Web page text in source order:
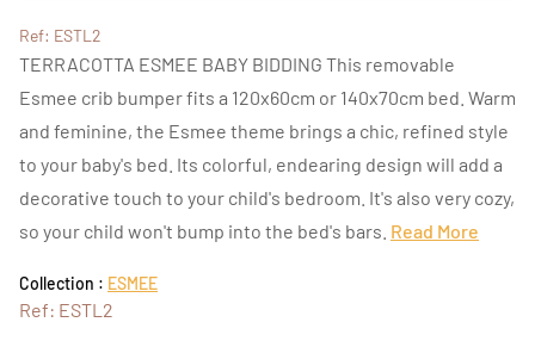
Ref: ESTL2
TERRACOTTA ESMEE BABY BIDDING This removable
Esmee crib bumper fits a 120x60cm or 140x70cm bed. Warm
and feminine, the Esmee theme brings a chic, refined style
to your baby's bed. Its colorful, endearing design will add a
decorative touch to your child's bedroom. It's also very cozy,
so your child won't bump into the bed's bars. Read More
Collection : ESMEE
Ref: ESTL2